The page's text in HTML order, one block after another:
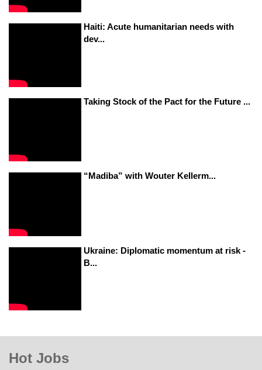
Haiti: Acute humanitarian needs with
dev...
Taking Stock of the Pact for the Future ...
“Madiba” with Wouter Kellerm...
Ukraine: Diplomatic momentum at risk -
B...
Hot Jobs